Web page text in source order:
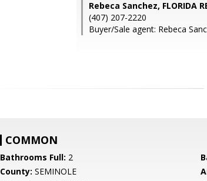
Rebeca Sanchez, FLORIDA
(407) 207-2220
Buyer/Sale agent: Rebeca
COMMON
Bathrooms Full: 2
County: SEMINOLE